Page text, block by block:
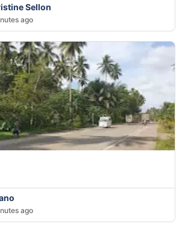
Sellon
ago
ago